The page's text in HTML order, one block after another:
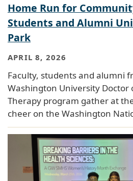
Home Run for
Students and Alumni
Park
APRIL 8, 2026
Faculty, students and alumni
Washington University Doctor
Therapy program gather at
cheer on the Washington